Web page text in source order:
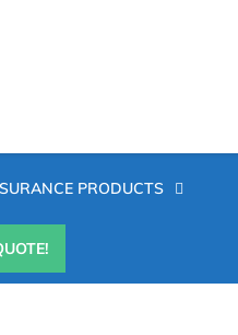
PRODUCTS